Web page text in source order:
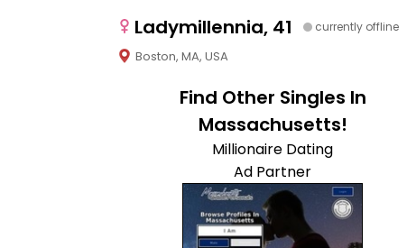
Ladymillennia, 41 currently offline
Boston, MA, USA
Find Other Singles In
Massachusetts!
Millionaire Dating
Ad Partner